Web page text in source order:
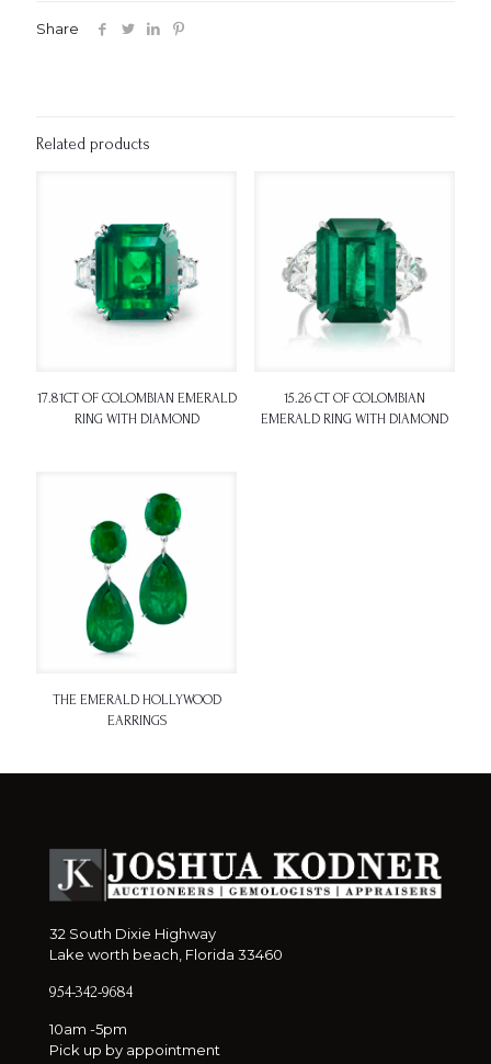
Share
Related products
17.81CT OF COLOMBIAN EMERALD
RING WITH DIAMOND
15.26 CT OF COLOMBIAN
EMERALD RING WITH DIAMOND
THE EMERALD HOLLYWOOD
EARRINGS
32 South Dixie Highway
Lake worth beach, Florida 33460
954-342-9684
10am -5pm
Pick up by appointment